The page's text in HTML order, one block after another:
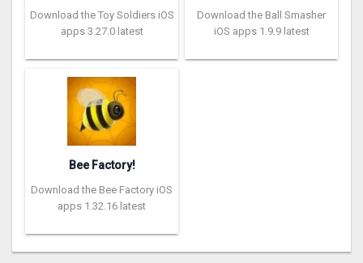
Download the Toy Soldiers iOS
apps 3.27.0 latest
Download the Ball Smasher
iOS apps 1.9.9 latest
Bee Factory!
Download the Bee Factory iOS
apps 1.32.16 latest